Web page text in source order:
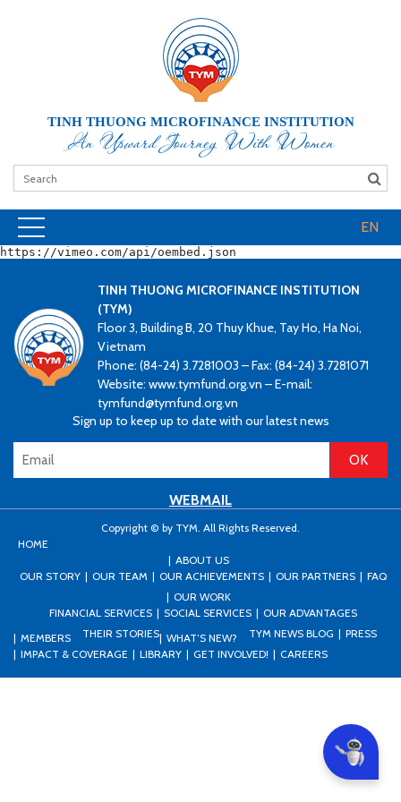
TINH THUONG MICROFINANCE INSTITUTION
An Upward Journey With Women
EN
https://vimeo.com/api/oembed.json
TINH THUONG MICROFINANCE INSTITUTION
(TYM)
Floor 3, Building B, 20 Thuy Khue, Tay Ho, Ha Noi,
Vietnam
Phone: (84-24) 3.7281003 – Fax: (84-24) 3.7281071
Website: www.tymfund.org.vn – E-mail:
tymfund@tymfund.org.vn
Sign up to keep up to date with our latest news
WEBMAIL
Copyright © by TYM. All Rights Reserved.
HOME
ABOUT US
OUR STORY
OUR TEAM OUR ACHIEVEMENTS OUR PARTNERS
FAQ
OUR WORK
FINANCIAL SERVICES
SOCIAL SERVICES
OUR ADVANTAGES
MEMBERS
THEIR STORIES WHAT’S NEW? TYM NEWS BLOG
PRESS
IMPACT & COVERAGE
LIBRARY GET INVOLVED! CAREERS
Can I